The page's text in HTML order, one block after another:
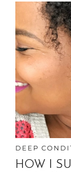
DEEP
HOW I